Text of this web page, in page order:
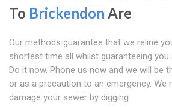
To Brickendon Are
Our methods guarantee that we reline
shortest time all whilst guaranteeing you
Do it now. Phone us now and we will be
or as a precaution to an emergency. We
damage your sewer by digging.